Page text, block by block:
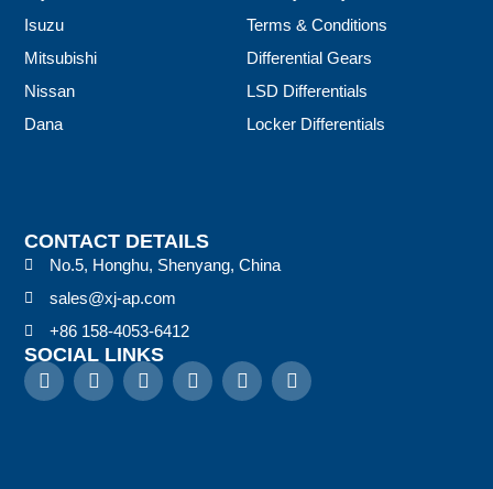
CONTACT DETAILS
No.5, Honghu, Shenyang, China
sales@xj-ap.com
+86 158-4053-6412
SOCIAL LINKS
Terms & Conditions
Differential Gears
LSD Differentials
Locker Differentials
Isuzu
Mitsubishi
Nissan
Dana